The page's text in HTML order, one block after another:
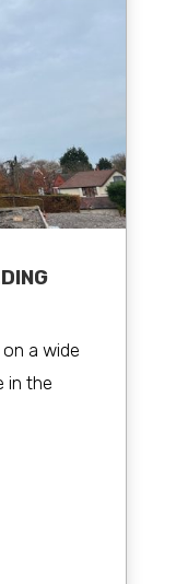
a wide
in the